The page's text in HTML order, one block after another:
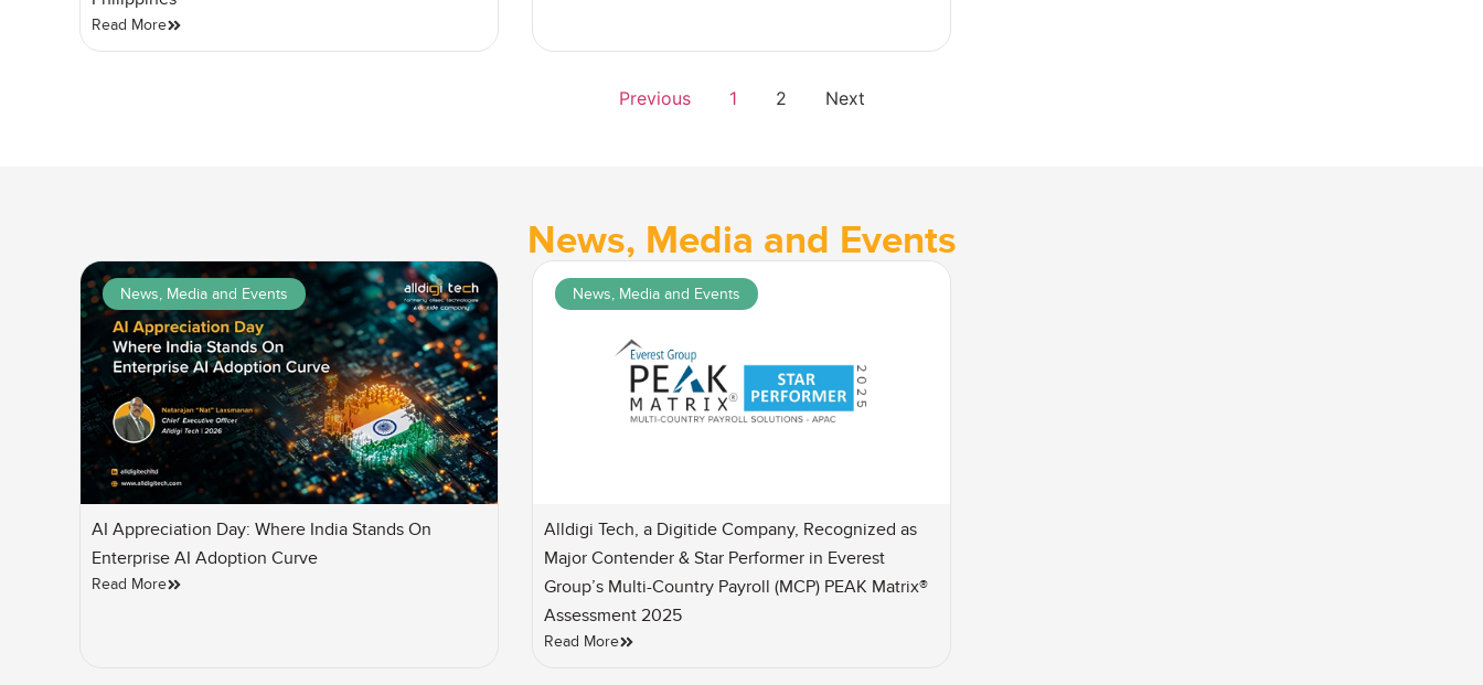
Read More
Previous 1 2 Next
News, Media and Events
News, Media and Events
AI Appreciation Day: Where India Stands On
Enterprise AI Adoption Curve
Read More
News, Media and Events
Alldigi Tech, a Digitide Company, Recognized as
Major Contender & Star Performer in Everest
Group’s Multi-Country Payroll (MCP) PEAK Matrix®
Assessment 2025
Read More